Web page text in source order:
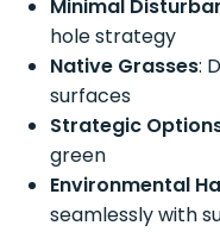
Minimal
hole strategy
Native Grasses:
surfaces
Strategic
green
Environmental
seamlessly with